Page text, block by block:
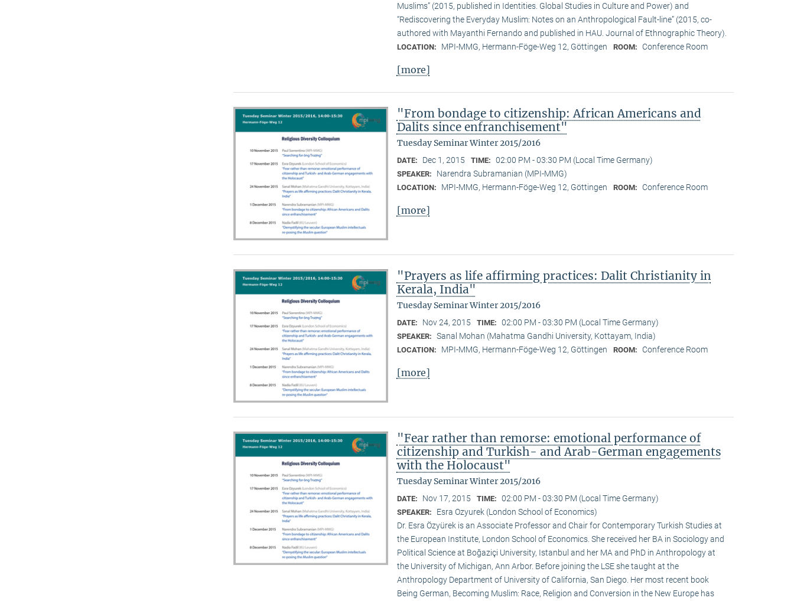
Muslims” (2015, published in Identities. Global Studies in Culture and Power) and
“Rediscovering the Everyday Muslim: Notes on an Anthropological Fault-line” (2015, co-
authored with Mayanthi Fernando and published in HAU. Journal of Ethnographic Theory).
LOCATION: MPI-MMG, Hermann-Föge-Weg 12, Göttingen ROOM: Conference Room
[more]
"From bondage to citizenship: African Americans and
Dalits since enfranchisement"
Tuesday Seminar Winter 2015/2016
DATE: Dec 1, 2015 TIME: 02:00 PM - 03:30 PM (Local Time Germany)
SPEAKER: Narendra Subramanian (MPI-MMG)
LOCATION: MPI-MMG, Hermann-Föge-Weg 12, Göttingen ROOM: Conference Room
[more]
"Prayers as life affirming practices: Dalit Christianity in
Kerala, India"
Tuesday Seminar Winter 2015/2016
DATE: Nov 24, 2015 TIME: 02:00 PM - 03:30 PM (Local Time Germany)
SPEAKER: Sanal Mohan (Mahatma Gandhi University, Kottayam, India)
LOCATION: MPI-MMG, Hermann-Föge-Weg 12, Göttingen ROOM: Conference Room
[more]
"Fear rather than remorse: emotional performance of
citizenship and Turkish- and Arab-German engagements
with the Holocaust"
Tuesday Seminar Winter 2015/2016
DATE: Nov 17, 2015 TIME: 02:00 PM - 03:30 PM (Local Time Germany)
SPEAKER:
Esra Ozyurek (London School of Economics)
Dr. Esra Özyürek is an Associate Professor and Chair for Contemporary Turkish Studies at
the European Institute, London School of Economics. She received her BA in Sociology and
Political Science at Boğaziçi University, Istanbul and her MA and PhD in Anthropology at
the University of Michigan, Ann Arbor. Before joining the LSE she taught at the
Anthropology Department of University of California, San Diego. Her most recent book
Being German, Becoming Muslim: Race, Religion and Conversion in the New Europe has